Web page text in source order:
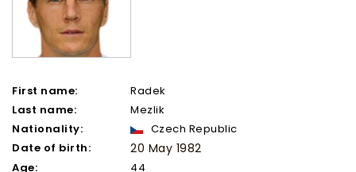
First name:
Radek
Last name:
Mezlik
Nationality:
Czech Republic
Date of birth:
20 May 1982
Age:
44